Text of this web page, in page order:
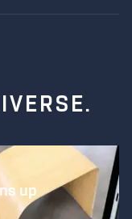
up